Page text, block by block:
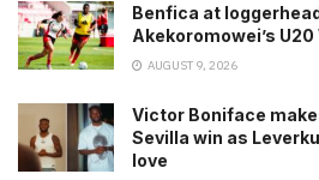
Benfica at
Akekoromowei’s
AUGUST 9, 2026
Victor Boniface
Sevilla win as
love